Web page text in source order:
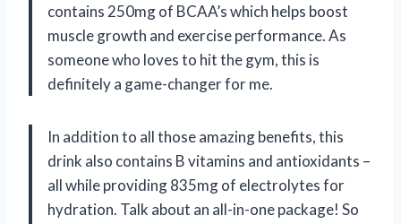
contains 250mg of BCAA’s which helps boost
muscle growth and exercise performance. As
someone who loves to hit the gym, this is
definitely a game-changer for me.
In addition to all those amazing benefits, this
drink also contains B vitamins and antioxidants –
all while providing 835mg of electrolytes for
hydration. Talk about an all-in-one package! So